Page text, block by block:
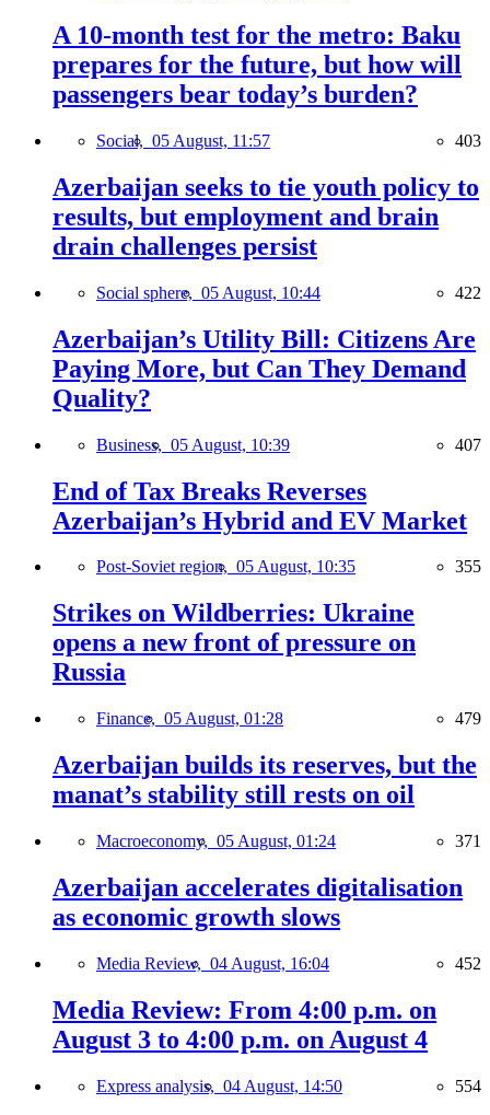
A 10-month test for the metro: Baku
prepares for the future, but how will
passengers bear today’s burden?
Social, 05 August, 11:57 403
Azerbaijan seeks to tie youth policy to
results, but employment and brain
drain challenges persist
Social sphere, 05 August, 10:44 422
Azerbaijan’s Utility Bill: Citizens Are
Paying More, but Can They Demand
Quality?
Business, 05 August, 10:39 407
End of Tax Breaks Reverses
Azerbaijan’s Hybrid and EV Market
Post-Soviet region, 05 August, 10:35 355
Strikes on Wildberries: Ukraine
opens a new front of pressure on
Russia
Finance, 05 August, 01:28 479
Azerbaijan builds its reserves, but the
manat’s stability still rests on oil
Macroeconomy, 05 August, 01:24 371
Azerbaijan accelerates digitalisation
as economic growth slows
Media Review, 04 August, 16:04 452
Media Review: From 4:00 p.m. on
August 3 to 4:00 p.m. on August 4
Express analysis, 04 August, 14:50 554